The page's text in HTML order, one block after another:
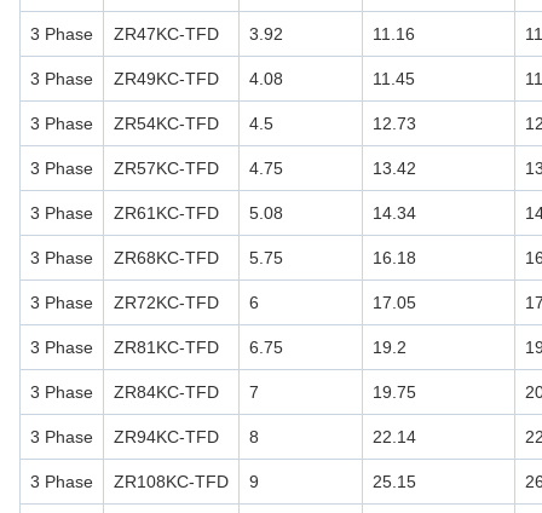
3 Phase ZR47KC-TFD 3.92 11.16
3 Phase ZR49KC-TFD 4.08 11.45
3 Phase ZR54KC-TFD 4.5 12.73
3 Phase ZR57KC-TFD 4.75 13.42
3 Phase ZR61KC-TFD 5.08 14.34
3 Phase ZR68KC-TFD 5.75 16.18
3 Phase ZR72KC-TFD 6 17.05
3 Phase ZR81KC-TFD 6.75 19.2
3 Phase ZR84KC-TFD 7 19.75
3 Phase ZR94KC-TFD 8 22.14
3 Phase ZR108KC-TFD 9 25.15